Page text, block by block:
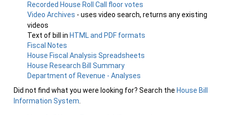
Recorded House Roll Call floor votes
Video Archives - uses video search, returns any existing
videos
Text of bill in HTML and PDF formats
Fiscal Notes
House Fiscal Analysis Spreadsheets
House Research Bill Summary
Department of Revenue - Analyses
Did not find what you were looking for? Search the House Bill
Information System